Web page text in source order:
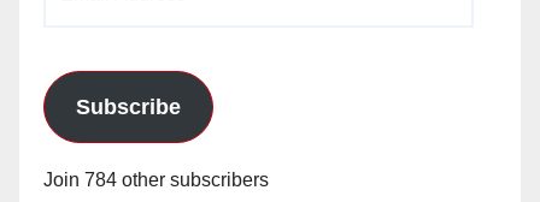
Subscribe
Join 784 other subscribers